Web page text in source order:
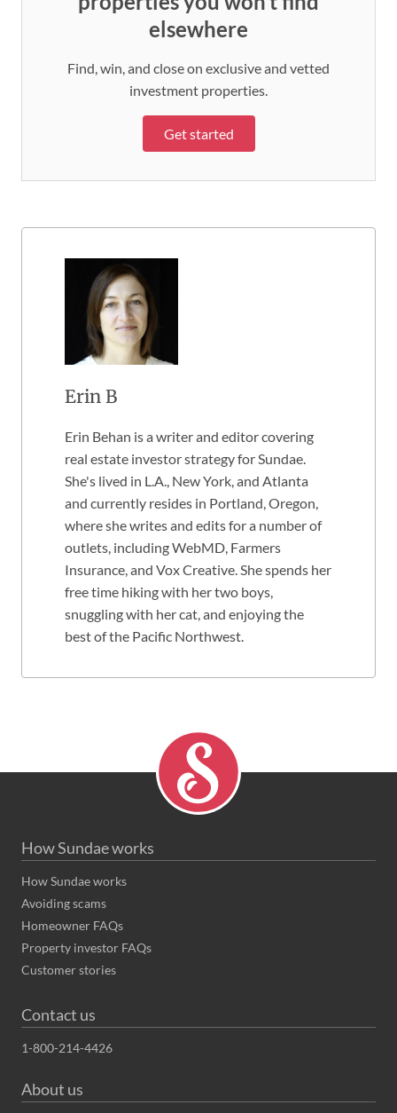
elsewhere
Find, win, and close on exclusive and vetted
investment properties.
Get started
Erin B
Erin Behan is a writer and editor covering
real estate investor strategy for Sundae.
She's lived in L.A., New York, and Atlanta
and currently resides in Portland, Oregon,
where she writes and edits for a number of
outlets, including WebMD, Farmers
Insurance, and Vox Creative. She spends her
free time hiking with her two boys,
snuggling with her cat, and enjoying the
best of the Pacific Northwest.
How Sundae works
How Sundae works
Avoiding scams
Homeowner FAQs
Property investor FAQs
Customer stories
Contact us
1-800-214-4426
About us